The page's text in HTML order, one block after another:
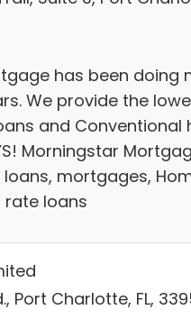
has been doing
We provide the
and
Morningstar
loans, mortgages,
rate loans
Port Charlotte, FL,